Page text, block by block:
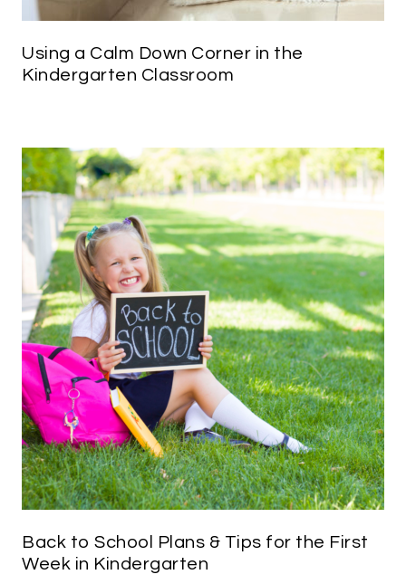
Using a Calm Down Corner in the
Kindergarten Classroom
Back to School Plans & Tips for the First
Week in Kindergarten